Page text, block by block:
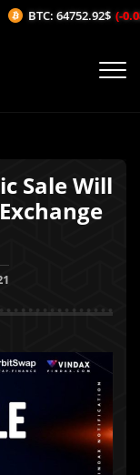
Sale Will
BTC: 64752.92$ (-